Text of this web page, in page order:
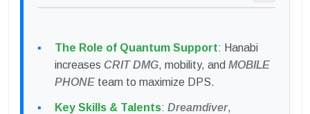
The Role of Quantum Support: Hanabi
increases CRIT DMG, mobility, and MOBILE
PHONE team to maximize DPS.
Key Skills & Talents: Dreamdiver,